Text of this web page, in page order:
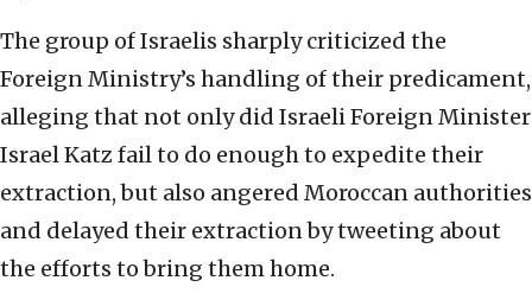
The group of Israelis sharply criticized the
Foreign Ministry’s handling of their predicament,
alleging that not only did Israeli Foreign Minister
Israel Katz fail to do enough to expedite their
extraction, but also angered Moroccan authorities
and delayed their extraction by tweeting about
the efforts to bring them home.